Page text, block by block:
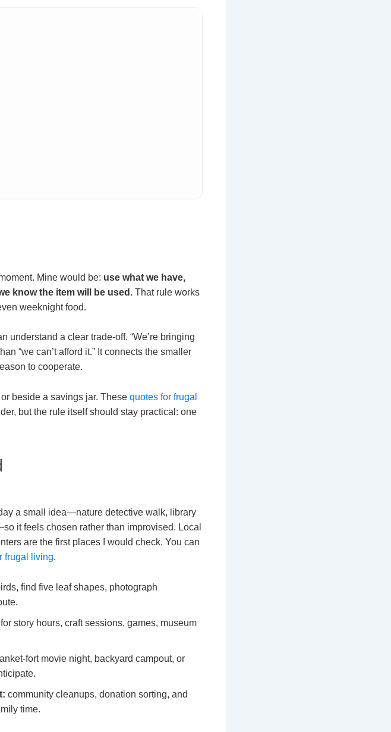
Mine would be: use what we have,
know the item will be used. That rule works
weeknight food.
understand a clear trade-off. “We’re bringing
“we can’t afford it.” It connects the smaller
to cooperate.
beside a savings jar. These quotes for frugal
but the rule itself should stay practical: one
a small idea—nature detective walk, library
it feels chosen rather than improvised. Local
are the first places I would check. You can
frugal living.
find five leaf shapes, photograph
for story hours, craft sessions, games, museum
fort movie night, backyard campout, or
community cleanups, donation sorting, and
time.